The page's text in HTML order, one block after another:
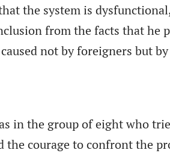
the system is
from the facts that he
not by foreigners but
in the group of eight who
the courage to confront the